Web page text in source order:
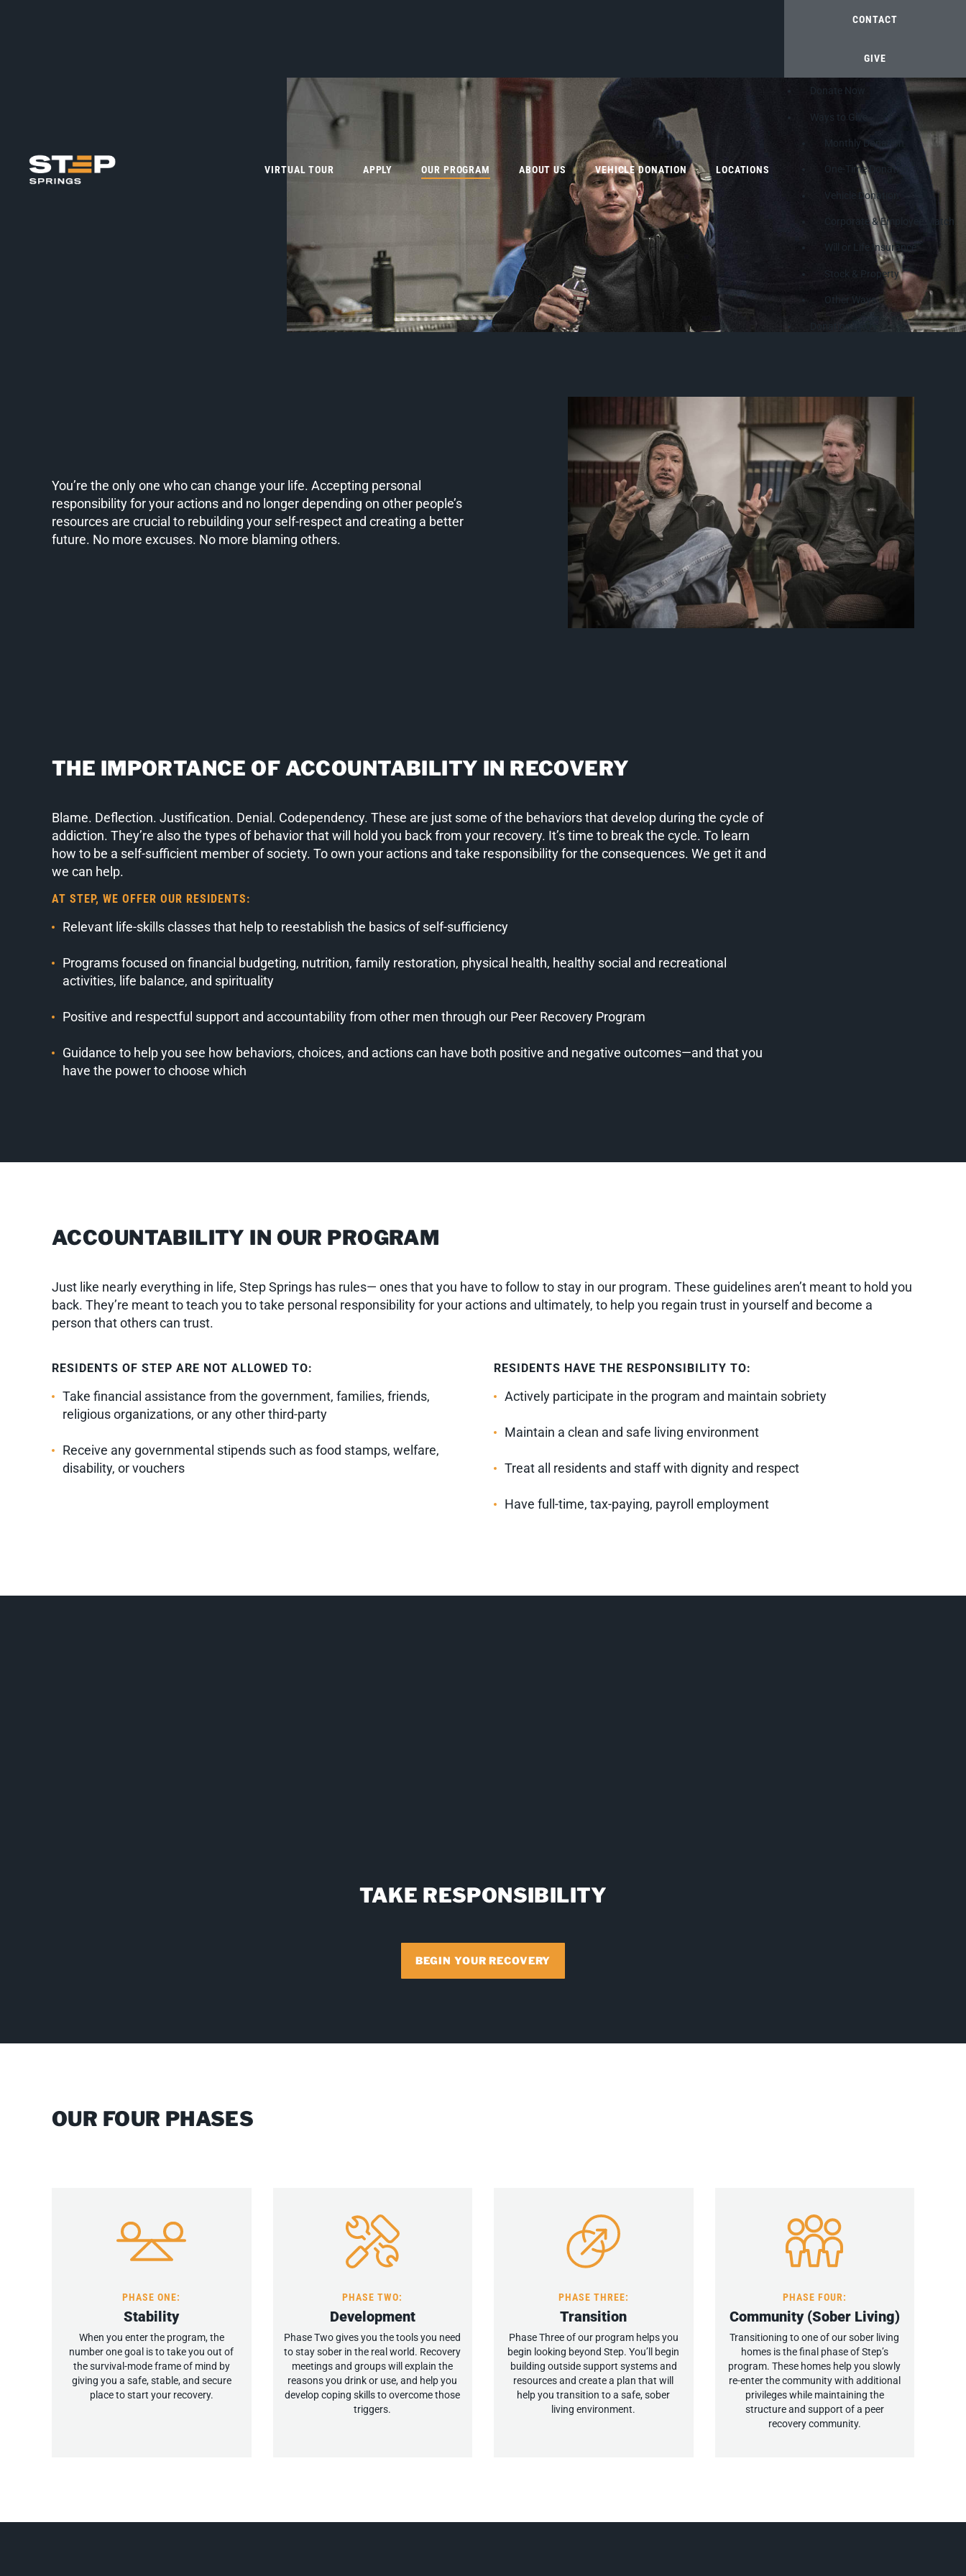
VIRTUAL TOUR APPLY OUR PROGRAM ABOUT US VEHICLE DONATION LOCATIONS
CONTACT
GIVE
Donate Now
Ways to Give
Monthly Donation
One-Time Donation
Vehicle Donation
Corporate & Employee Match
Will or Life Insurance
Stock & Property
Other Ways
Donation FAQs
You’re the only one who can change your life. Accepting personal
responsibility for your actions and no longer depending on other people’s
resources are crucial to rebuilding your self-respect and creating a better
future. No more excuses. No more blaming others.
THE IMPORTANCE OF ACCOUNTABILITY IN RECOVERY
Blame. Deflection. Justification. Denial. Codependency. These are just some of the behaviors that develop during the cycle of
addiction. They’re also the types of behavior that will hold you back from your recovery. It’s time to break the cycle. To learn
how to be a self-sufficient member of society. To own your actions and take responsibility for the consequences. We get it and
we can help.
AT STEP, WE OFFER OUR RESIDENTS:
Relevant life-skills classes that help to reestablish the basics of self-sufficiency
Programs focused on financial budgeting, nutrition, family restoration, physical health, healthy social and recreational
activities, life balance, and spirituality
Positive and respectful support and accountability from other men through our Peer Recovery Program
Guidance to help you see how behaviors, choices, and actions can have both positive and negative outcomes—and that you
have the power to choose which
ACCOUNTABILITY IN OUR PROGRAM
Just like nearly everything in life, Step Springs has rules— ones that you have to follow to stay in our program. These guidelines aren’t meant to hold you
back. They’re meant to teach you to take personal responsibility for your actions and ultimately, to help you regain trust in yourself and become a
person that others can trust.
RESIDENTS OF STEP ARE NOT ALLOWED TO:
Take financial assistance from the government, families, friends,
religious organizations, or any other third-party
Receive any governmental stipends such as food stamps, welfare,
disability, or vouchers
RESIDENTS HAVE THE RESPONSIBILITY TO:
Actively participate in the program and maintain sobriety
Maintain a clean and safe living environment
Treat all residents and staff with dignity and respect
Have full-time, tax-paying, payroll employment
TAKE RESPONSIBILITY
BEGIN YOUR RECOVERY
OUR FOUR PHASES
PHASE ONE:
Stability
When you enter the program, the
number one goal is to take you out of
the survival-mode frame of mind by
giving you a safe, stable, and secure
place to start your recovery.
PHASE TWO:
Development
Phase Two gives you the tools you need
to stay sober in the real world. Recovery
meetings and groups will explain the
reasons you drink or use, and help you
develop coping skills to overcome those
triggers.
PHASE THREE:
Transition
Phase Three of our program helps you
begin looking beyond Step. You’ll begin
building outside support systems and
resources and create a plan that will
help you transition to a safe, sober
living environment.
PHASE FOUR:
Community (Sober Living)
Transitioning to one of our sober living
homes is the final phase of Step’s
program. These homes help you slowly
re-enter the community with additional
privileges while maintaining the
structure and support of a peer
recovery community.